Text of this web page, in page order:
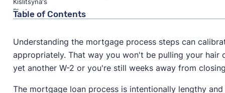
Table of Contents
Understanding the mortgage process steps can
appropriately. That way you won't be pulling your
yet another W-2 or you're still weeks away from
The mortgage loan process is intentionally lengthy